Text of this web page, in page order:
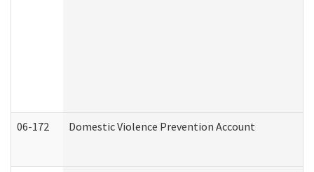
06-172 Domestic Violence Prevention Account